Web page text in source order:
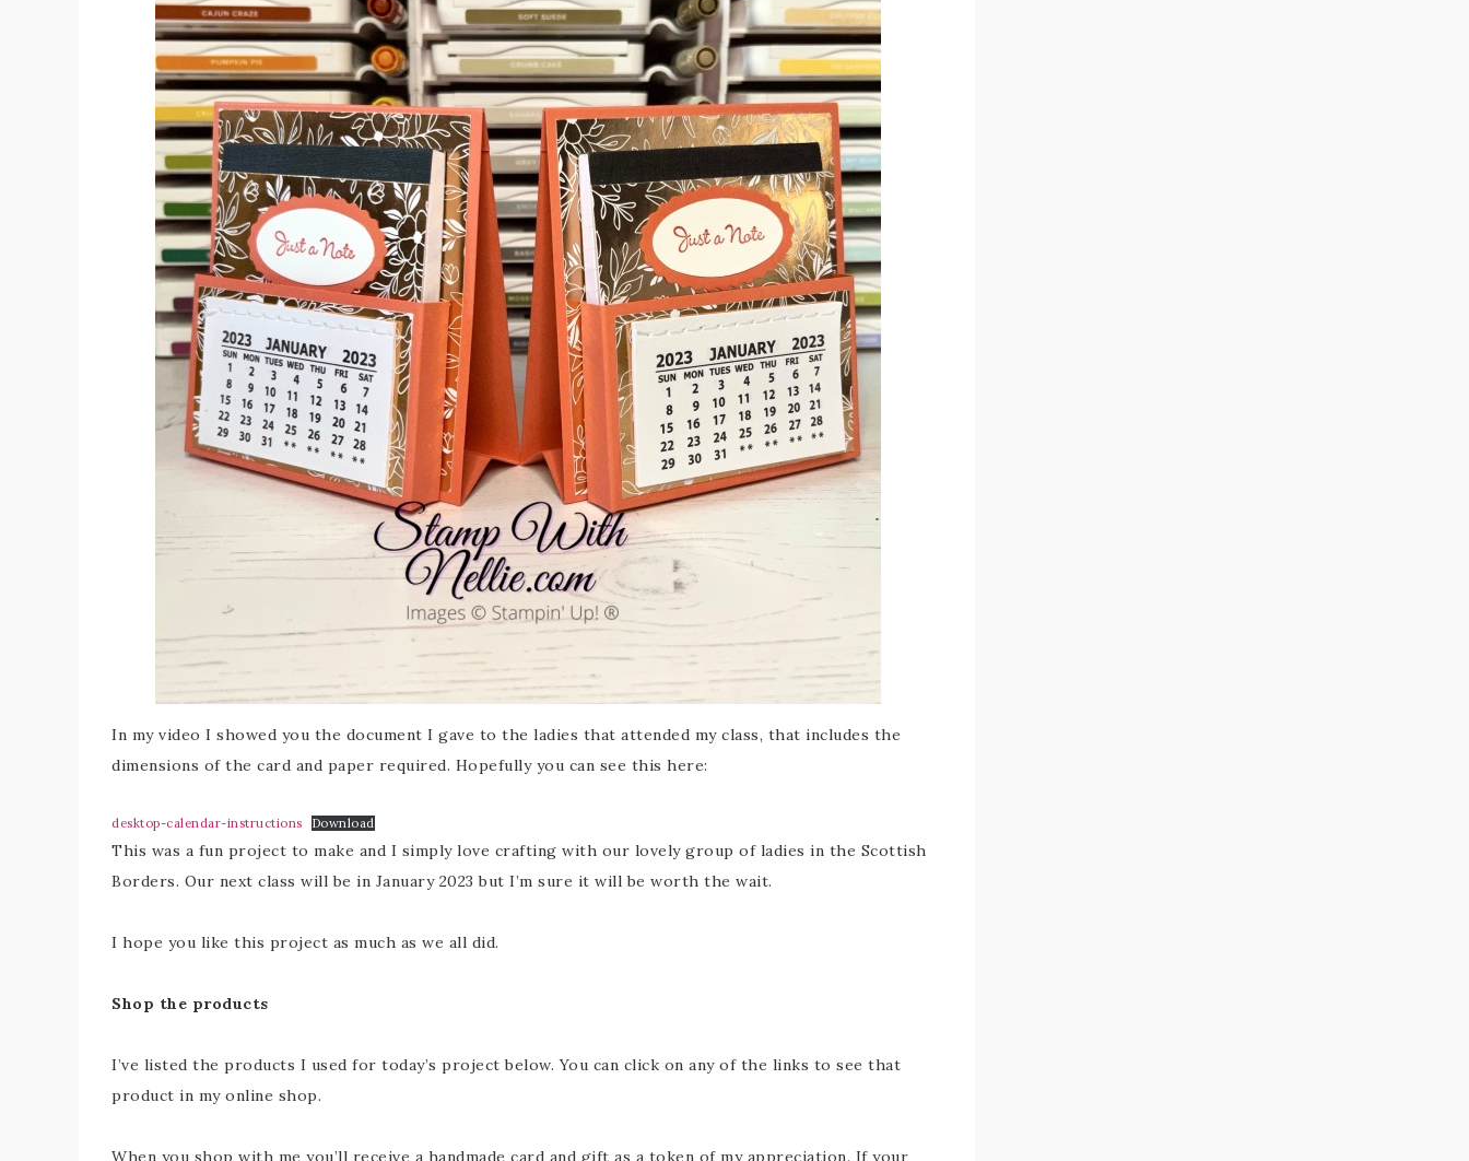
In my video I showed you the document I gave to the ladies that attended my class, that includes the
dimensions of the card and paper required. Hopefully you can see this here:
desktop-calendar-instructions Download
This was a fun project to make and I simply love crafting with our lovely group of ladies in the Scottish
Borders. Our next class will be in January 2023 but I’m sure it will be worth the wait.
I hope you like this project as much as we all did.
Shop the products
I’ve listed the products I used for today’s project below. You can click on any of the links to see that
product in my online shop.
When you shop with me you’ll receive a handmade card and gift as a token of my appreciation. If your